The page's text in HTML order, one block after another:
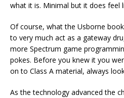
what it is. Minimal but it does feel
Of course, what the Usborne
to very much act as a gateway
more Spectrum game
pokes. Before you knew it you
on to Class A material, always
As the technology advanced the